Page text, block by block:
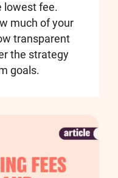
lowest fee.
much of your
transparent
the strategy
goals.